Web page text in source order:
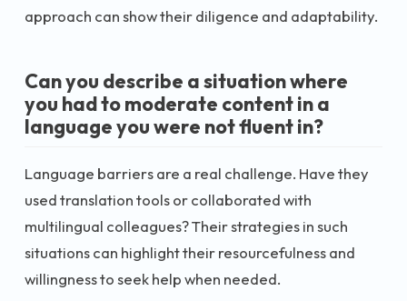
approach can show their diligence and adaptability.
Can you describe a situation where
you had to moderate content in a
language you were not fluent in?
Language barriers are a real challenge. Have they
used translation tools or collaborated with
multilingual colleagues? Their strategies in such
situations can highlight their resourcefulness and
willingness to seek help when needed.